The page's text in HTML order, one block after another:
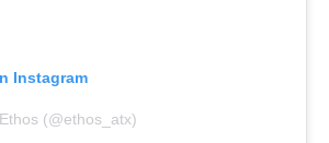
Instagram
(@ethos_atx)